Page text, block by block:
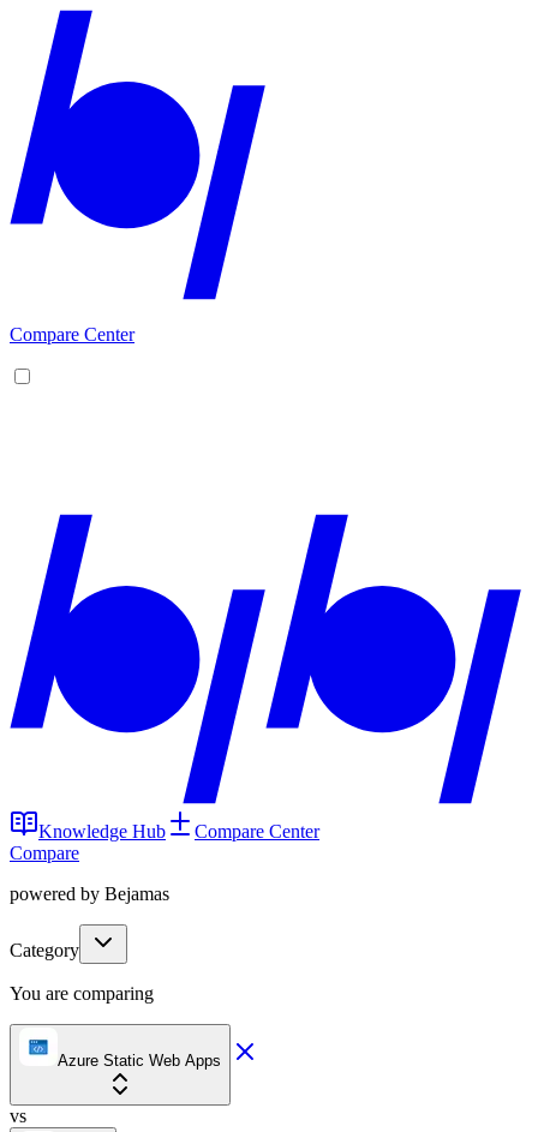
Compare Center
Knowledge Hub
Compare Center
Compare
powered by Bejamas
Category
You are comparing
Azure Static Web Apps
vs